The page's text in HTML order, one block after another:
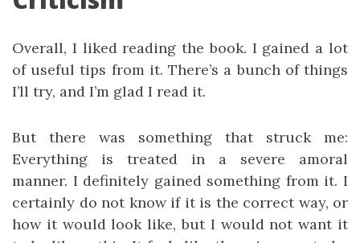
Overall, I liked reading the book. I gained a lot
of useful tips from it. There’s a bunch of things
I’ll try, and I’m glad I read it.
But there was something that struck me:
Everything is treated in a severe amoral
manner. I definitely gained something from it. I
certainly do not know if it is the correct way, or
how it would look like, but I would not want it